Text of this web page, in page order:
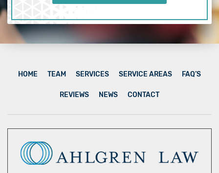
HOME TEAM SERVICES SERVICE AREAS FAQ’S
REVIEWS NEWS CONTACT